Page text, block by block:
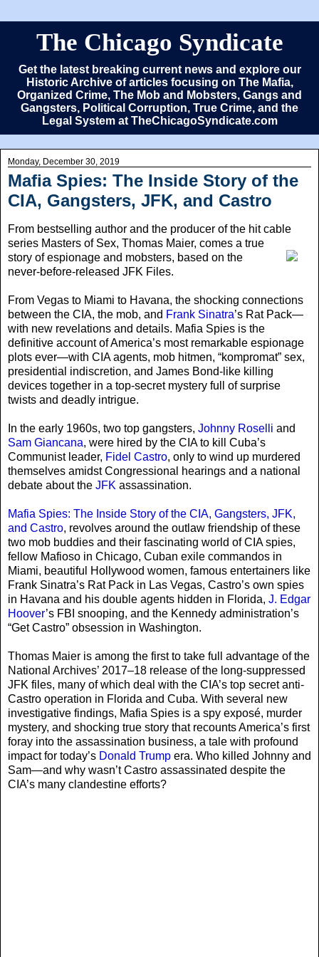
The Chicago Syndicate
Get the latest breaking current news and explore our
Historic Archive of articles focusing on The Mafia,
Organized Crime, The Mob and Mobsters, Gangs and
Gangsters, Political Corruption, True Crime, and the
Legal System at TheChicagoSyndicate.com
Monday, December 30, 2019
Mafia Spies: The Inside Story of the
CIA, Gangsters, JFK, and Castro
From bestselling author and the producer of the hit cable
series Masters of Sex, Thomas Maier, comes a true
story of espionage and mobsters, based on the
never-before-released JFK Files.
From Vegas to Miami to Havana, the shocking connections
between the CIA, the mob, and Frank Sinatra’s Rat Pack—
with new revelations and details. Mafia Spies is the
definitive account of America’s most remarkable espionage
plots ever—with CIA agents, mob hitmen, “kompromat” sex,
presidential indiscretion, and James Bond-like killing
devices together in a top-secret mystery full of surprise
twists and deadly intrigue.
In the early 1960s, two top gangsters, Johnny Roselli and
Sam Giancana, were hired by the CIA to kill Cuba’s
Communist leader, Fidel Castro, only to wind up murdered
themselves amidst Congressional hearings and a national
debate about the JFK assassination.
Mafia Spies: The Inside Story of the CIA, Gangsters, JFK,
and Castro, revolves around the outlaw friendship of these
two mob buddies and their fascinating world of CIA spies,
fellow Mafioso in Chicago, Cuban exile commandos in
Miami, beautiful Hollywood women, famous entertainers like
Frank Sinatra’s Rat Pack in Las Vegas, Castro’s own spies
in Havana and his double agents hidden in Florida, J. Edgar
Hoover’s FBI snooping, and the Kennedy administration’s
“Get Castro” obsession in Washington.
Thomas Maier is among the first to take full advantage of the
National Archives’ 2017–18 release of the long-suppressed
JFK files, many of which deal with the CIA’s top secret anti-
Castro operation in Florida and Cuba. With several new
investigative findings, Mafia Spies is a spy exposé, murder
mystery, and shocking true story that recounts America’s first
foray into the assassination business, a tale with profound
impact for today’s Donald Trump era. Who killed Johnny and
Sam—and why wasn’t Castro assassinated despite the
CIA’s many clandestine efforts?